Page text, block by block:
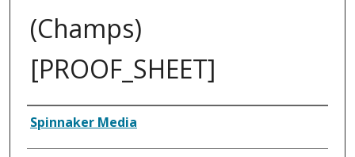
(Champs)
[PROOF_SHEET]
Creator
Spinnaker Media